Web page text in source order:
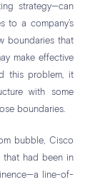
strategy—can
to a company’s
boundaries that
make effective
this problem, it
with some
boundaries.
bubble, Cisco
that had been in
line-of-